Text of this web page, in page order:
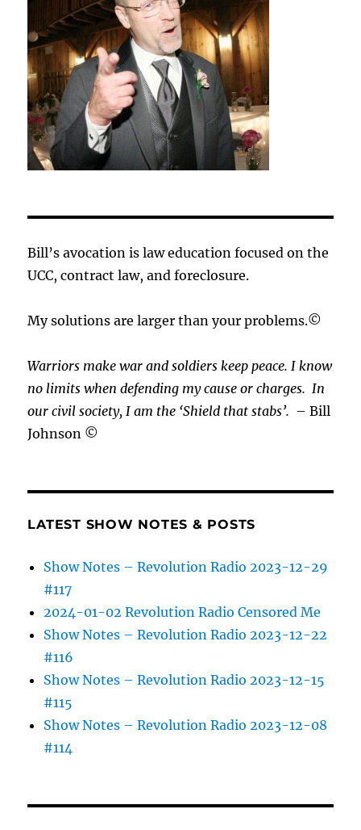
Bill’s avocation is law education focused on the
UCC, contract law, and foreclosure.
My solutions are larger than your problems.©
Warriors make war and soldiers keep peace. I know
no limits when defending my cause orcharges.In
our civil society, I am the ‘Shield that stabs’. – Bill
Johnson ©
LATEST SHOW NOTES & POSTS
Show Notes – Revolution Radio 2023-12-29
#117
2024-01-02 Revolution Radio Censored Me
Show Notes – Revolution Radio 2023-12-22
#116
Show Notes – Revolution Radio 2023-12-15
#115
Show Notes – Revolution Radio 2023-12-08
#114